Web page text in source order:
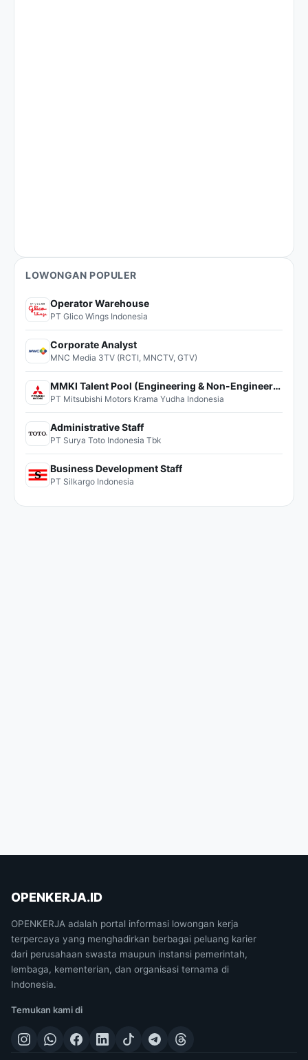
LOWONGAN POPULER
Operator Warehouse
PT Glico Wings Indonesia
Corporate Analyst
MNC Media 3TV (RCTI, MNCTV, GTV)
MMKI Talent Pool (Engineering & Non-Engineering)
PT Mitsubishi Motors Krama Yudha Indonesia
Administrative Staff
PT Surya Toto Indonesia Tbk
Business Development Staff
PT Silkargo Indonesia
OPENKERJA.ID
OPENKERJA adalah portal informasi lowongan kerja
terpercaya yang menghadirkan berbagai peluang karier
dari perusahaan swasta maupun instansi pemerintah,
lembaga, kementerian, dan organisasi ternama di
Indonesia.
Temukan kami di